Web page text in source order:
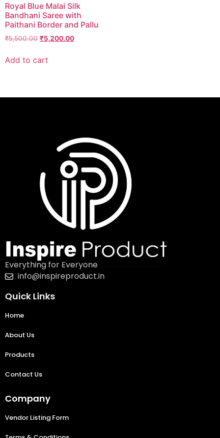
Royal Blue Malai Silk
Bandhani Saree with
Paithani Border and Pallu
₹5,500.00 ₹5,200.00
Add to cart
Everything for Everyone
info@inspireproduct.in
Quick Links
Home
About Us
Products
Contact Us
Company
Vendor Listing Form